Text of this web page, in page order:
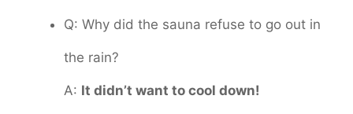
Q: Why did the sauna refuse to go out in
the rain?
A: It didn’t want to cool down!